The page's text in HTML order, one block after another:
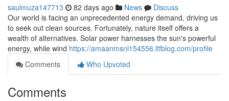
saulmuza147713 82 days ago News
Discuss
Our world is facing an unprecedented energy demand, driving us
to seek out clean sources. Fortunately, nature itself offers a
wealth of alternatives. Solar power harnesses the sun's powerful
energy, while wind https://amaanmsnl154556.ltfblog.com/profile
Comments
Who Upvoted
Comments